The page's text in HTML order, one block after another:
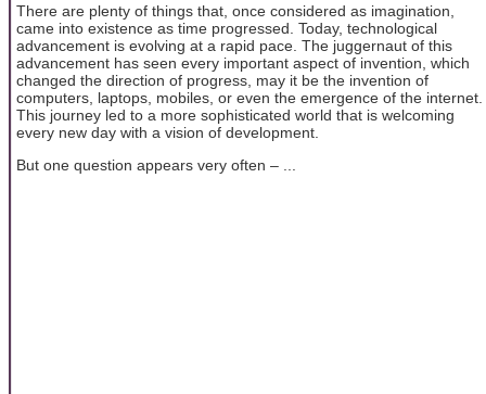
There are plenty of things that, once considered as imagination,
came into existence as time progressed. Today, technological
advancement is evolving at a rapid pace. The juggernaut of this
advancement has seen every important aspect of invention, which
changed the direction of progress, may it be the invention of
computers, laptops, mobiles, or even the emergence of the internet.
This journey led to a more sophisticated world that is welcoming
every new day with a vision of development.
But one question appears very often – ...